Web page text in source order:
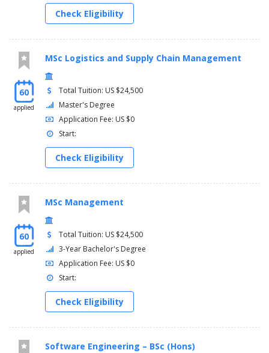
Check Eligibility
60
applied
MSc Logistics and Supply Chain Management
Total Tuition: US $24,500
Master's Degree
Application Fee: US $0
Start:
Check Eligibility
60
applied
MSc Management
Total Tuition: US $24,500
3-Year Bachelor's Degree
Application Fee: US $0
Start:
Check Eligibility
Software Engineering – BSc (Hons)